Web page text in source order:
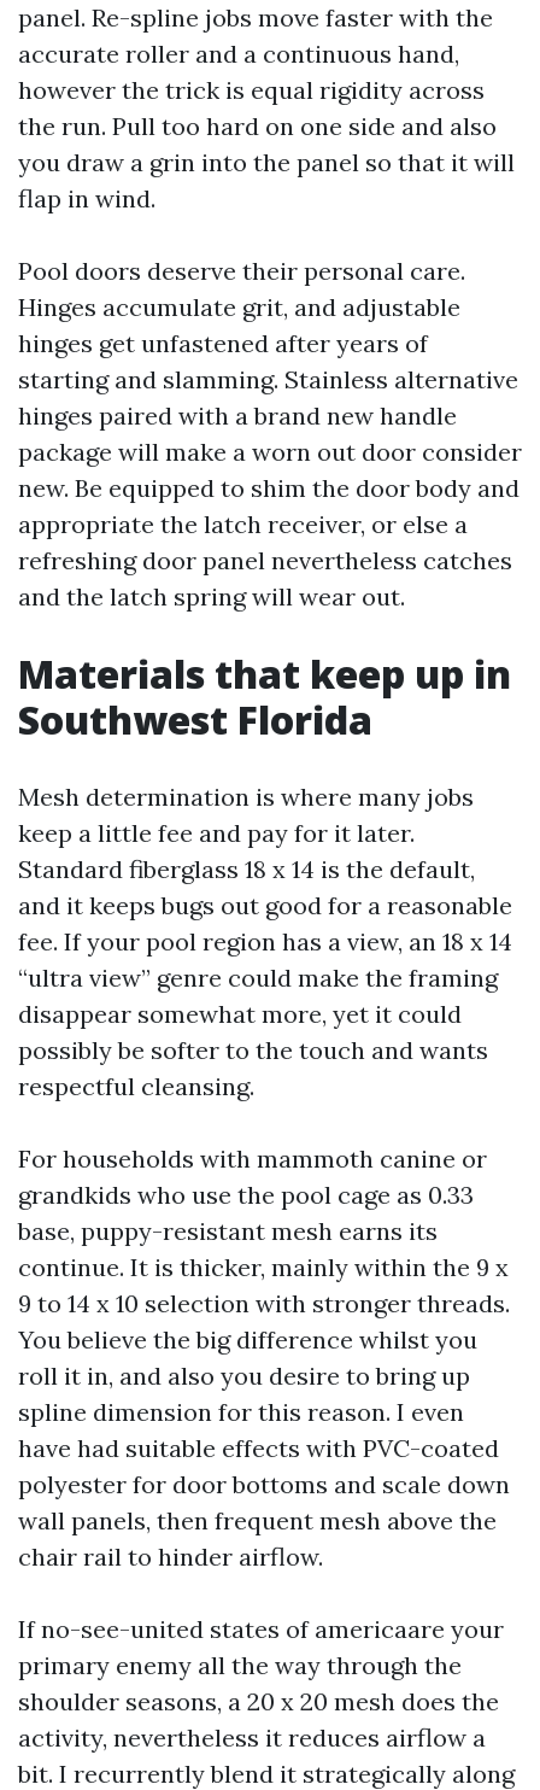
panel. Re-spline jobs move faster with the
accurate roller and a continuous hand,
however the trick is equal rigidity across
the run. Pull too hard on one side and also
you draw a grin into the panel so that it will
flap in wind.
Pool doors deserve their personal care.
Hinges accumulate grit, and adjustable
hinges get unfastened after years of
starting and slamming. Stainless alternative
hinges paired with a brand new handle
package will make a worn out door consider
new. Be equipped to shim the door body and
appropriate the latch receiver, or else a
refreshing door panel nevertheless catches
and the latch spring will wear out.
Materials that keep up in
Southwest Florida
Mesh determination is where many jobs
keep a little fee and pay for it later.
Standard fiberglass 18 x 14 is the default,
and it keeps bugs out good for a reasonable
fee. If your pool region has a view, an 18 x 14
“ultra view” genre could make the framing
disappear somewhat more, yet it could
possibly be softer to the touch and wants
respectful cleansing.
For households with mammoth canine or
grandkids who use the pool cage as 0.33
base, puppy-resistant mesh earns its
continue. It is thicker, mainly within the 9 x
9 to 14 x 10 selection with stronger threads.
You believe the big difference whilst you
roll it in, and also you desire to bring up
spline dimension for this reason. I even
have had suitable effects with PVC-coated
polyester for door bottoms and scale down
wall panels, then frequent mesh above the
chair rail to hinder airflow.
If no-see-united states of americaare your
primary enemy all the way through the
shoulder seasons, a 20 x 20 mesh does the
activity, nevertheless it reduces airflow a
bit. I recurrently blend it strategically along